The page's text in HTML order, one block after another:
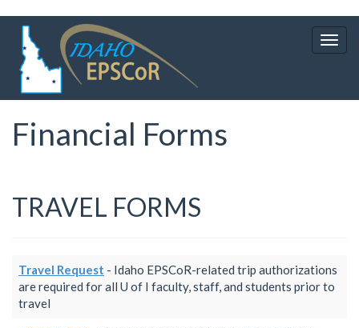
main
content
Financial Forms
TRAVEL FORMS
Travel Request - Idaho EPSCoR-related trip authorizations
are required for all U of I faculty, staff, and students prior to
travel